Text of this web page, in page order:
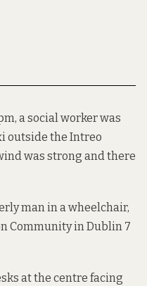
a social worker was
outside the Intreo
was strong and there
man in a wheelchair,
Community in Dublin 7
at the centre facing